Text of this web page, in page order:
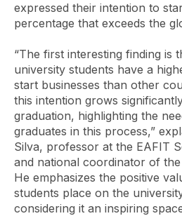
expressed their intention to
percentage that exceeds the
“The first interesting finding is
university students have a
start businesses than other
this intention grows
graduation, highlighting the
graduates in this process,”
Silva, professor at the EAFIT
and national coordinator of the
He emphasizes the positive
students place on the
considering it an inspiring